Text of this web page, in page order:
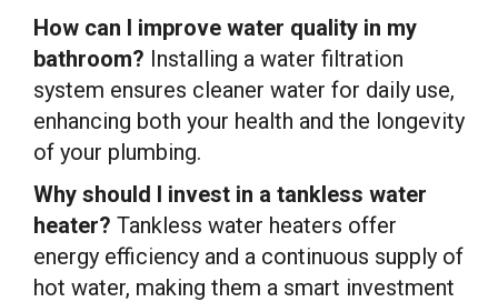
How can I improve water quality in my
bathroom? Installing a water filtration
system ensures cleaner water for daily use,
enhancing both your health and the longevity
of your plumbing.
Why should I invest in a tankless water
heater? Tankless water heaters offer
energy efficiency and a continuous supply of
hot water, making them a smart investment